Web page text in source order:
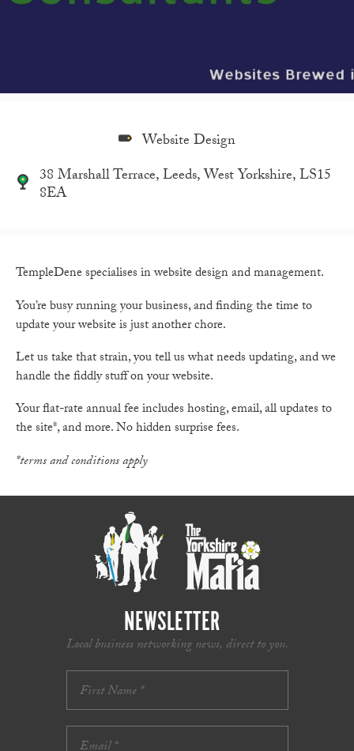
Website Design
38 Marshall Terrace, Leeds, West Yorkshire, LS15
8EA
TempleDene specialises in website design and management.
You’re busy running your business, and finding the time to
update your website is just another chore.
Let us take that strain, you tell us what needs updating, and we
handle the fiddly stuff on your website.
Your flat-rate annual fee includes hosting, email, all updates to
the site*, and more. No hidden surprise fees.
*terms and conditions apply
NEWSLETTER
Local business networking news, direct to you.